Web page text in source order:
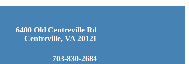
6400 Old Centreville Rd
Centreville, VA 20121
703-830-2684